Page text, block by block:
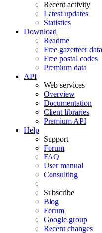
Recent activity
Latest updates
Statistics
Download
Readme
Free gazetteer data
Free postal codes
Premium data
API
Web services
Overview
Documentation
Client libraries
Premium API
Help
Support
Forum
FAQ
User manual
Consulting
Subscribe
Blog
Forum
Google group
Recent changes